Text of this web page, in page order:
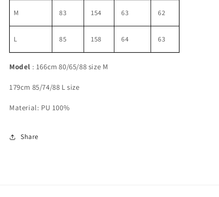
M 83 154 63 62
L 85 158 64 63
Model : 166cm 80/65/88 size M
179cm 85/74/88 L size
Material: PU 100%
Share